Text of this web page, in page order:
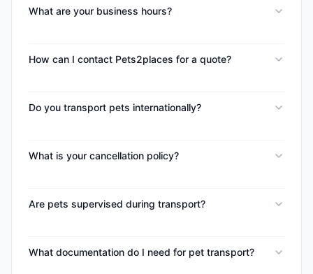
What are your business hours?
How can I contact Pets2places for a quote?
Do you transport pets internationally?
What is your cancellation policy?
Are pets supervised during transport?
What documentation do I need for pet transport?